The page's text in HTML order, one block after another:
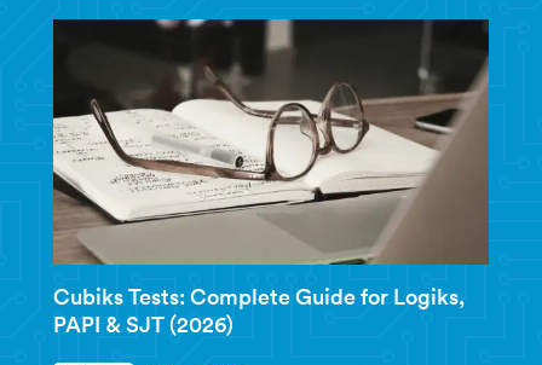
Cubiks Tests: Complete Guide for Logiks,
PAPI & SJT (2026)